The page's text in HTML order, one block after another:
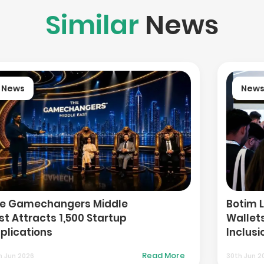
Similar News
News
Botim Launches IBAN-Enabled
Wallets to Expand Financial
Inclusion in UAE
30th Jun 2026 Read More